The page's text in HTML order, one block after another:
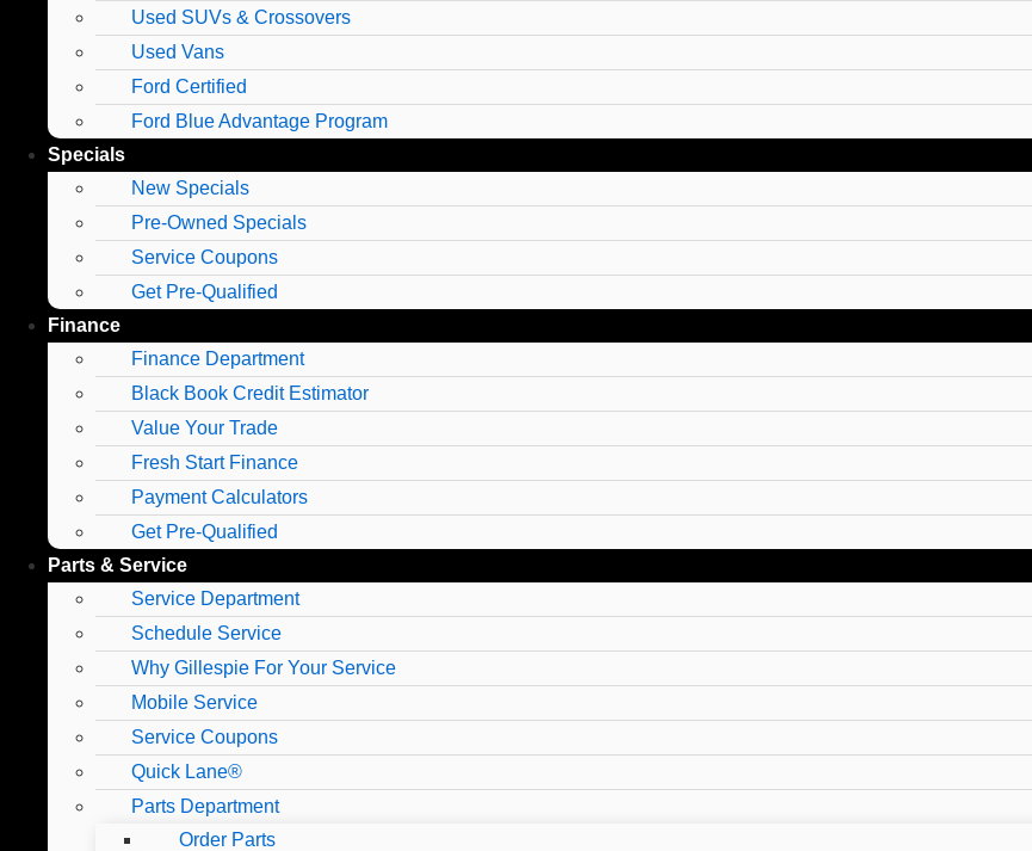
Used SUVs & Crossovers
Used Vans
Ford Certified
Ford Blue Advantage Program
Specials
New Specials
Pre-Owned Specials
Service Coupons
Get Pre-Qualified
Finance
Finance Department
Black Book Credit Estimator
Value Your Trade
Fresh Start Finance
Payment Calculators
Get Pre-Qualified
Parts & Service
Service Department
Schedule Service
Why Gillespie For Your Service
Mobile Service
Service Coupons
Quick Lane®
Parts Department
Order Parts